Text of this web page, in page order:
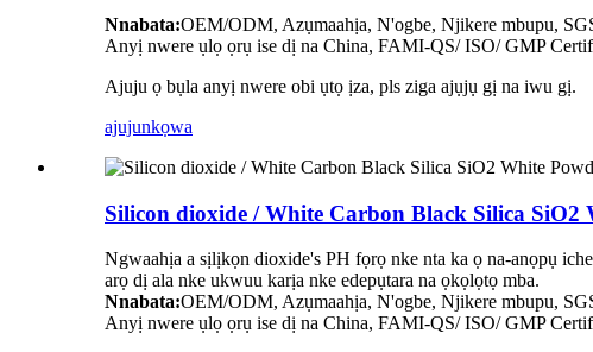
Nnabata:OEM/ODM, Azụmaahịa, N'ogbe, Njikere mbupu,
Anyị nwere ụlọ ọrụ ise dị na China, FAMI-QS/ ISO/ GMP
Ajuju ọ bụla anyị nwere obi ụtọ ịza, pls ziga ajụjụ gị na iwu gị.
ajujunkọwa
Silicon dioxide / White Carbon Black Silica
Ngwaahịa a sịlịkọn dioxide's PH fọrọ nke nta ka ọ na-anọpụ
arọ dị ala nke ukwuu karịa nke edepụtara na ọkọlọtọ mba.
Nnabata:OEM/ODM, Azụmaahịa, N'ogbe, Njikere mbupu,
Anyị nwere ụlọ ọrụ ise dị na China, FAMI-QS/ ISO/ GMP